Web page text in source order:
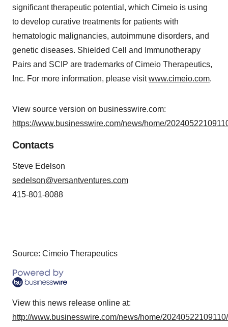
significant therapeutic potential, which Cimeio is using
to develop curative treatments for patients with
hematologic malignancies, autoimmune disorders, and
genetic diseases. Shielded Cell and Immunotherapy
Pairs and SCIP are trademarks of Cimeio Therapeutics,
Inc. For more information, please visitwww.cimeio.com.
View source version on businesswire.com:
https://www.businesswire.com/news/home/
Contacts
Steve Edelson
sedelson@versantventures.com
415-801-8088
Source: Cimeio Therapeutics
View this news release online at:
http://www.businesswire.com/news/home/